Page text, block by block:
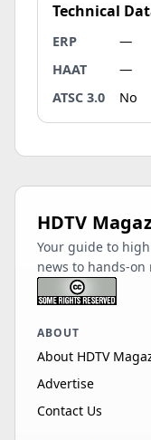
Technical
ERP
—
HAAT
—
ATSC 3.0
No
HDTV
Your guide to
news to hands-on
ABOUT
About HDTV
Advertise
Contact Us